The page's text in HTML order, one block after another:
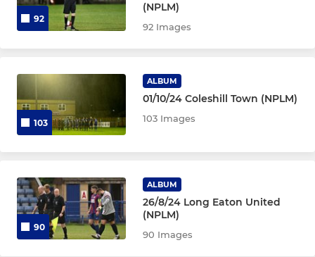
92
(NPLM)
92 Images
103
ALBUM
01/10/24 Coleshill Town (NPLM)
103 Images
90
ALBUM
26/8/24 Long Eaton United
(NPLM)
90 Images